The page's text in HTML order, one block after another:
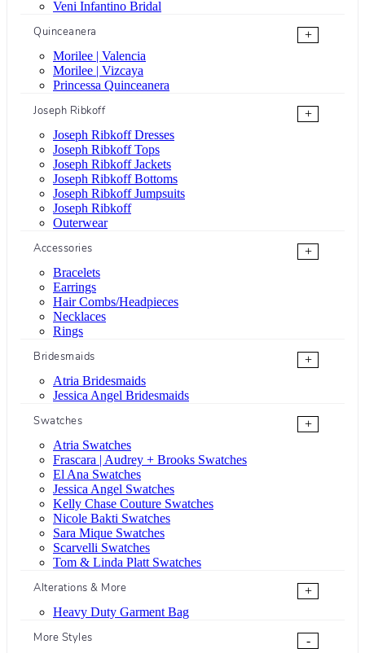
Veni Infantino Bridal
Quinceanera
+
Morilee | Valencia
Morilee | Vizcaya
Princessa Quinceanera
Joseph Ribkoff
+
Joseph Ribkoff Dresses
Joseph Ribkoff Tops
Joseph Ribkoff Jackets
Joseph Ribkoff Bottoms
Joseph Ribkoff Jumpsuits
Joseph Ribkoff
Outerwear
Accessories
+
Bracelets
Earrings
Hair Combs/Headpieces
Necklaces
Rings
Bridesmaids
+
Atria Bridesmaids
Jessica Angel Bridesmaids
Swatches
+
Atria Swatches
Frascara | Audrey + Brooks Swatches
El Ana Swatches
Jessica Angel Swatches
Kelly Chase Couture Swatches
Nicole Bakti Swatches
Sara Mique Swatches
Scarvelli Swatches
Tom & Linda Platt Swatches
Alterations & More
+
Heavy Duty Garment Bag
More Styles
-